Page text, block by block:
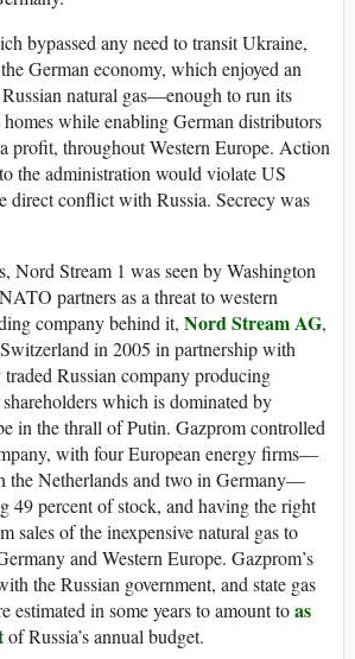
bypassed any need to transit Ukraine,
German economy, which enjoyed an
natural gas—enough to run its
homes while enabling German distributors
profit, throughout Western Europe. Action
the administration would violate US
direct conflict with Russia. Secrecy was
Nord Stream 1 was seen by Washington
partners as a threat to western
company behind it, Nord Stream AG,
in 2005 in partnership with
Russian company producing
which is dominated by
in the thrall of Putin. Gazprom controlled
with four European energy firms—
the Netherlands and two in Germany—
49 percent of stock, and having the right
sales of the inexpensive natural gas to
and Western Europe. Gazprom’s
the Russian government, and state gas
estimated in some years to amount toas
of Russia’s annual budget.